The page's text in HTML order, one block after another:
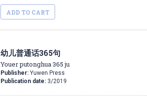
ADD TO CART
幼儿普通话365句
Youer putonghua 365 ju
Publisher: Yuwen Press
Publication date: 3/2019